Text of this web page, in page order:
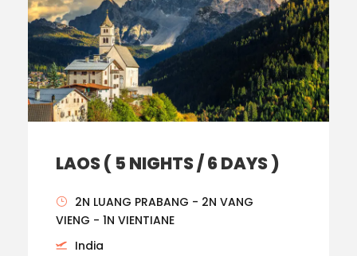
LAOS ( 5 NIGHTS / 6 DAYS )
2N LUANG PRABANG - 2N VANG
VIENG - 1N VIENTIANE
India